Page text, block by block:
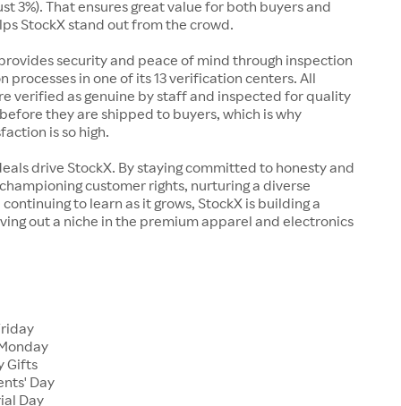
3%). That ensures great value for both buyers and
StockX stand out from the crowd.
security and peace of mind through inspection
processes in one of its 13 verification centers. All
verified as genuine by staff and inspected for quality
they are shipped to buyers, which is why
is so high.
drive StockX. By staying committed to honesty and
customer rights, nurturing a diverse
to learn as it grows, StockX is building a
out a niche in the premium apparel and electronics
Gifts
Day
Day